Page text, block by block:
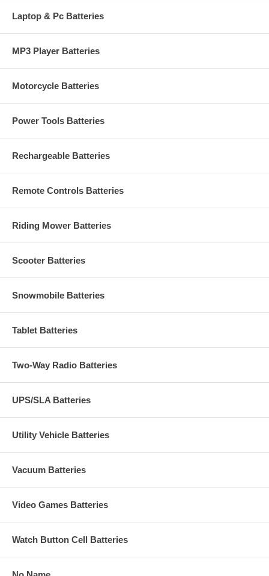
Laptop & Pc Batteries
MP3 Player Batteries
Motorcycle Batteries
Power Tools Batteries
Rechargeable Batteries
Remote Controls Batteries
Riding Mower Batteries
Scooter Batteries
Snowmobile Batteries
Tablet Batteries
Two-Way Radio Batteries
UPS/SLA Batteries
Utility Vehicle Batteries
Vacuum Batteries
Video Games Batteries
Watch Button Cell Batteries